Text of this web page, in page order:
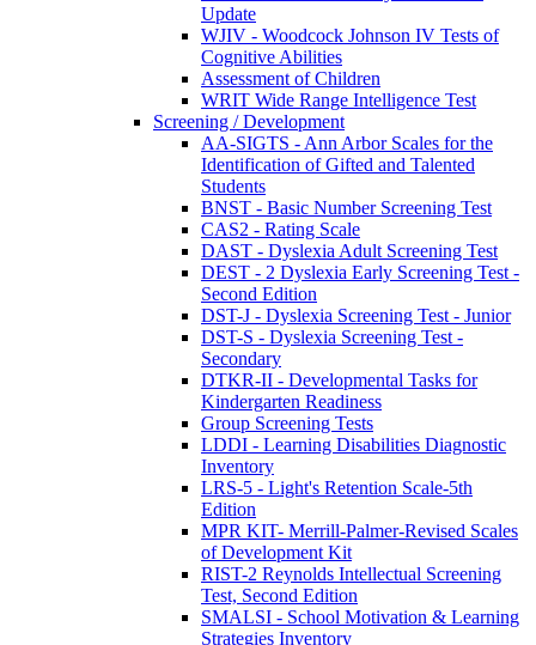
Update
WJIV - Woodcock Johnson IV Tests of
Cognitive Abilities
Assessment of Children
WRIT Wide Range Intelligence Test
Screening / Development
AA-SIGTS - Ann Arbor Scales for the
Identification of Gifted and Talented
Students
BNST - Basic Number Screening Test
CAS2 - Rating Scale
DAST - Dyslexia Adult Screening Test
DEST - 2 Dyslexia Early Screening Test -
Second Edition
DST-J - Dyslexia Screening Test - Junior
DST-S - Dyslexia Screening Test -
Secondary
DTKR-II - Developmental Tasks for
Kindergarten Readiness
Group Screening Tests
LDDI - Learning Disabilities Diagnostic
Inventory
LRS-5 - Light's Retention Scale-5th
Edition
MPR KIT- Merrill-Palmer-Revised Scales
of Development Kit
RIST-2 Reynolds Intellectual Screening
Test, Second Edition
SMALSI - School Motivation & Learning
Strategies Inventory